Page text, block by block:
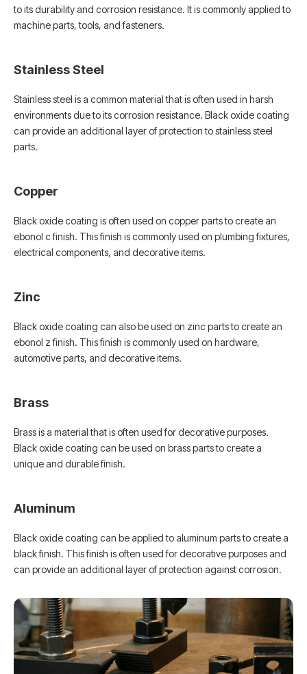
to its durability and corrosion resistance. It is commonly applied to
machine parts, tools, and fasteners.
Stainless Steel
Stainless steel is a common material that is often used in harsh
environments due to its corrosion resistance. Black oxide coating
can provide an additional layer of protection to stainless steel
parts.
Copper
Black oxide coating is often used on copper parts to create an
ebonol c finish. This finish is commonly used on plumbing fixtures,
electrical components, and decorative items.
Zinc
Black oxide coating can also be used on zinc parts to create an
ebonol z finish. This finish is commonly used on hardware,
automotive parts, and decorative items.
Brass
Brass is a material that is often used for decorative purposes.
Black oxide coating can be used on brass parts to create a
unique and durable finish.
Aluminum
Black oxide coating can be applied to aluminum parts to create a
black finish. This finish is often used for decorative purposes and
can provide an additional layer of protection against corrosion.